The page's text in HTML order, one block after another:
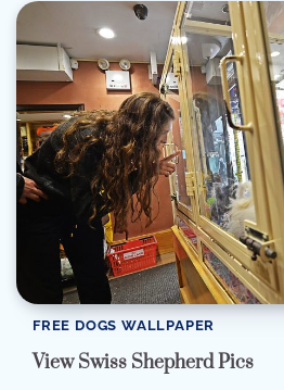
FREE DOGS WALLPAPER
View Swiss Shepherd Pics